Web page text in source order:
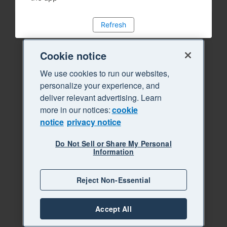
Refresh
Cookie notice
We use cookies to run our websites,
personalize your experience, and
deliver relevant advertising. Learn
more in our notices:cookie
notice privacy notice
Do Not Sell or Share My Personal
Information
Reject Non-Essential
Accept All